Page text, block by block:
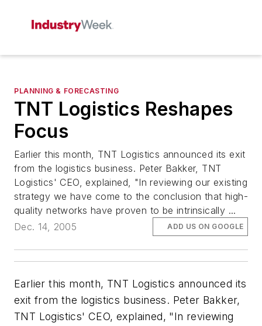
PLANNING & FORECASTING
TNT Logistics Reshapes
Focus
Earlier this month, TNT Logistics announced its exit
from the logistics business. Peter Bakker, TNT
Logistics' CEO, explained, "In reviewing our existing
strategy we have come to the conclusion that high-
quality networks have proven to be intrinsically ...
Dec. 14, 2005
ADD US ON GOOGLE
Earlier this month, TNT Logistics announced its
exit from the logistics business. Peter Bakker,
TNT Logistics' CEO, explained, "In reviewing